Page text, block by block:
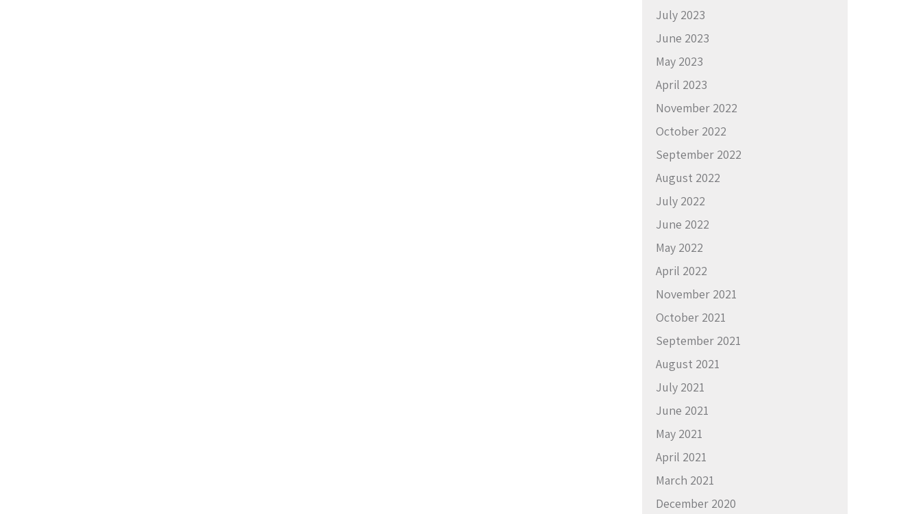
July 2023
June 2023
May 2023
April 2023
November 2022
October 2022
September 2022
August 2022
July 2022
June 2022
May 2022
April 2022
November 2021
October 2021
September 2021
August 2021
July 2021
June 2021
May 2021
April 2021
March 2021
December 2020